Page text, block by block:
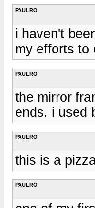
PAULRO
i haven't
my efforts to
PAULRO
the mirror
ends. i used
PAULRO
this is a
PAULRO